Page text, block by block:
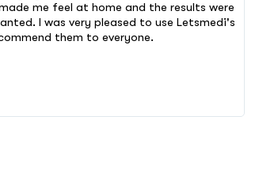
me feel at home and the results were
I was very pleased to use Letsmedi's
them to everyone.